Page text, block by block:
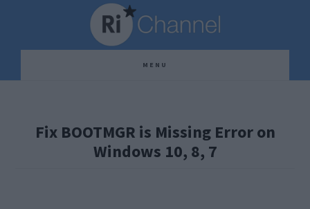
content
sidebar
MENU
Fix BOOTMGR is Missing Error on
Windows 10, 8, 7